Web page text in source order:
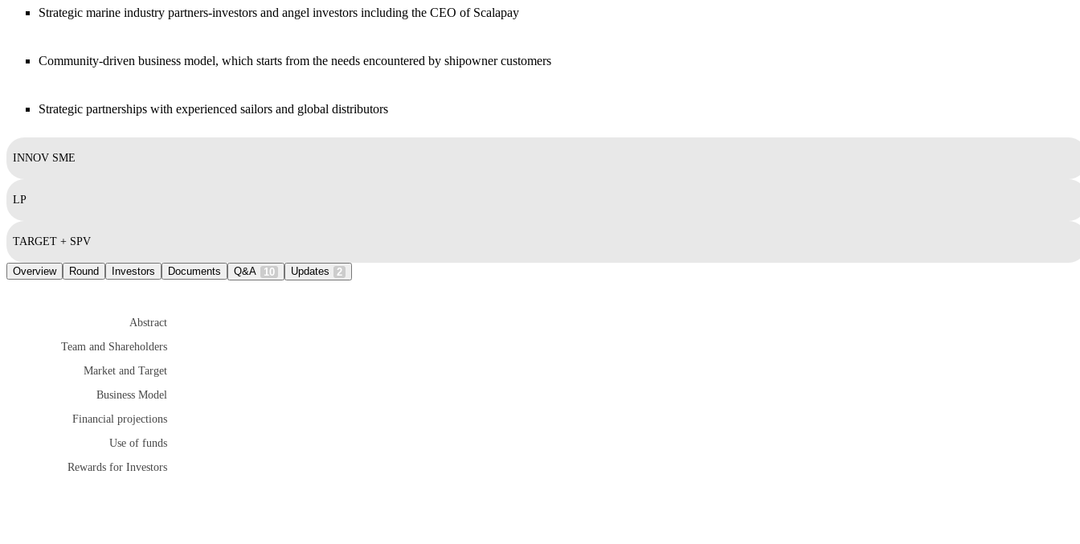
Strategic marine industry partners-investors and angel investors including the CEO of Scalapay
Community-driven business model, which starts from the needs encountered by shipowner customers
Strategic partnerships with experienced sailors and global distributors
INNOV SME
LP
TARGET + SPV
Overview Round Investors Documents Q&A 10 Updates 2
Abstract
Team and Shareholders
Market and Target
Business Model
Financial projections
Use of funds
Rewards for Investors